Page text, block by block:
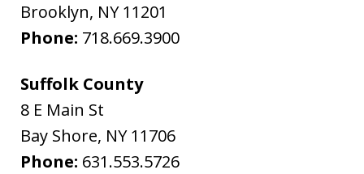
Brooklyn, NY 11201
Phone: 718.669.3900
Suffolk County
8 E Main St
Bay Shore, NY 11706
Phone: 631.553.5726